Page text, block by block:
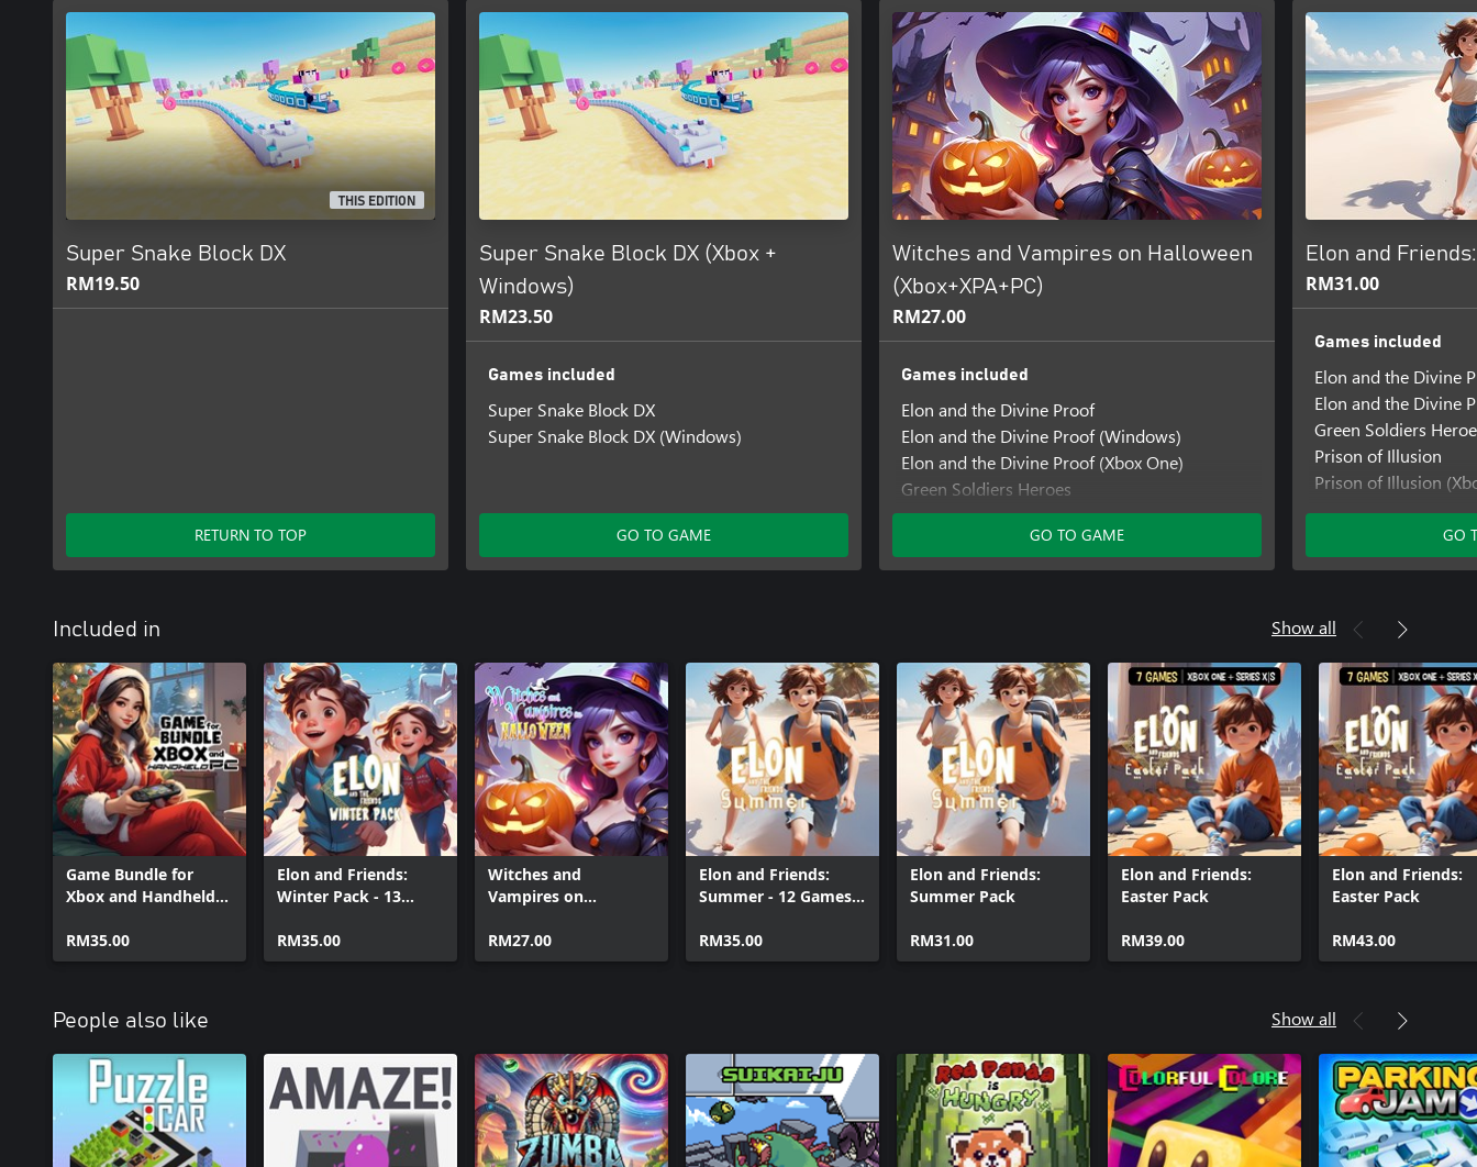
THIS EDITION
Super Snake Block DX
RM19.50
RETURN TO TOP
Super Snake Block DX (Xbox +
Windows)
RM23.50
Games included
Super Snake Block DX
Super Snake Block DX (Windows)
GO TO GAME
Witches and Vampires on Halloween
(Xbox+XPA+PC)
RM27.00
Games included
Elon and the Divine Proof
Elon and the Divine Proof (Windows)
Elon and the Divine Proof (Xbox One)
Green Soldiers Heroes
Green Soldiers Heroes (Windows)
Green Soldiers Heroes: Extreme Bikers
Prison of Illusion
SHMUP Mania (Windows)
Super Snake Block DX
Super Snake Block DX (Windows)
GO TO GAME
Elon and
RM31.00
Games included
Elon and the Divine
Elon and the Divine
Green Soldiers
Prison of Illusion
Prison of Illusion
SHMUP Mania
Super Snake BlockGO
Included in Show all
Game Bundle for
Xbox and Handheld
RM35.00
Elon and Friends:
Winter Pack - 13
(Xbox+XPA+PC)
RM35.00
Witches and
Vampires on
(Xbox+XPA+PC)
RM27.00
Elon and Friends:
Summer - 12 Games
RM35.00
Elon and Friends:
Summer Pack
RM31.00
Elon and Friends:
Easter Pack
RM39.00
Elon and Friends:
Easter Pack
RM43.00
People also like Show all